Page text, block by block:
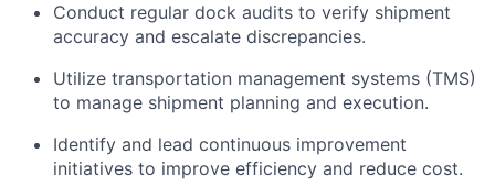
Conduct regular dock audits to verify shipment
accuracy and escalate discrepancies.
Utilize transportation management systems (TMS)
to manage shipment planning and execution.
Identify and lead continuous improvement
initiatives to improve efficiency and reduce cost.